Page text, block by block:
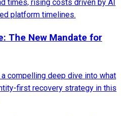
times, rising costs driven by AI
platform timelines.
The New Mandate for
compelling deep dive into what
first recovery strategy in this